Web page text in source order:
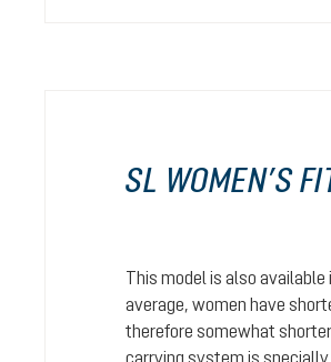
SL WOMEN’S
This model is also available
average, women have
therefore somewhat
carrying system is